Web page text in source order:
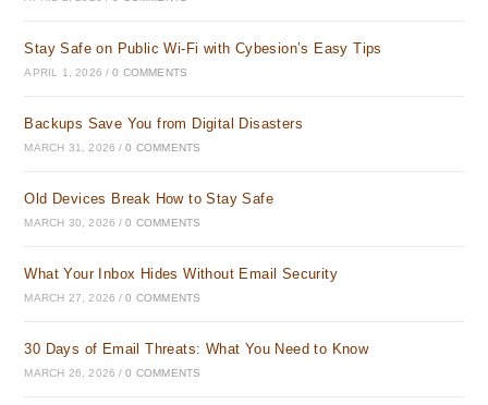
Stay Safe on Public Wi-Fi with Cybesion’s Easy Tips
APRIL 1, 2026 / 0 COMMENTS
Backups Save You from Digital Disasters
MARCH 31, 2026 / 0 COMMENTS
Old Devices Break How to Stay Safe
MARCH 30, 2026 / 0 COMMENTS
What Your Inbox Hides Without Email Security
MARCH 27, 2026 / 0 COMMENTS
30 Days of Email Threats: What You Need to Know
MARCH 26, 2026 / 0 COMMENTS